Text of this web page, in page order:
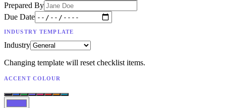
Prepared By
Due Date
INDUSTRY TEMPLATE
Industry
Changing template will reset checklist items.
ACCENT COLOUR